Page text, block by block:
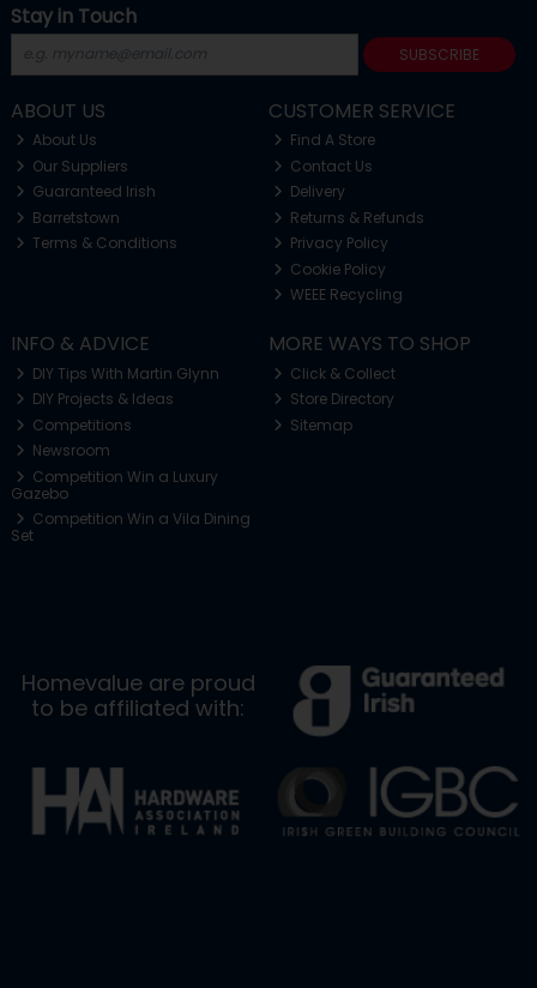
Stay in Touch
SUBSCRIBE
ABOUT US
About Us
Our Suppliers
Guaranteed Irish
Barretstown
Terms & Conditions
CUSTOMER SERVICE
Find A Store
Contact Us
Delivery
Returns & Refunds
Privacy Policy
Cookie Policy
WEEE Recycling
INFO & ADVICE
DIY Tips With Martin Glynn
DIY Projects & Ideas
Competitions
Newsroom
Competition Win a Luxury
Gazebo
Competition Win a Vila Dining
Set
MORE WAYS TO SHOP
Click & Collect
Store Directory
Sitemap
Homevalue are proud
to be affiliated with: